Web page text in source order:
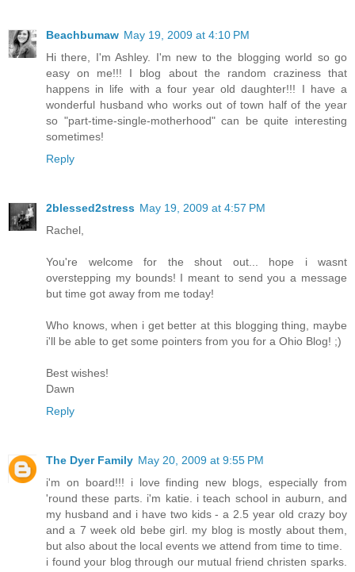
Beachbumaw May 19, 2009 at 4:10 PM
Hi there, I'm Ashley. I'm new to the blogging world so go
easy on me!!! I blog about the random craziness that
happens in life with a four year old daughter!!! I have a
wonderful husband who works out of town half of the year
so "part-time-single-motherhood" can be quite interesting
sometimes!
Reply
2blessed2stress May 19, 2009 at 4:57 PM
Rachel,
You're welcome for the shout out... hope i wasnt
overstepping my bounds! I meant to send you a message
but time got away from me today!
Who knows, when i get better at this blogging thing, maybe
i'll be able to get some pointers from you for a Ohio Blog! ;)
Best wishes!
Dawn
Reply
The Dyer Family May 20, 2009 at 9:55 PM
i'm on board!!! i love finding new blogs, especially from
'round these parts. i'm katie. i teach school in auburn, and
my husband and i have two kids - a 2.5 year old crazy boy
and a 7 week old bebe girl. my blog is mostly about them,
but also about the local events we attend from time to time.
i found your blog through our mutual friend christen sparks.